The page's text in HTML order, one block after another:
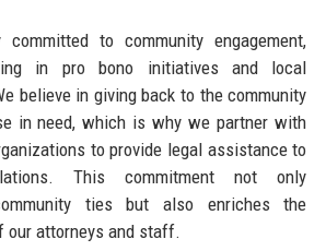
to community engagement,
in pro bono initiatives and local
believe in giving back to the community
in need, which is why we partner with
to provide legal assistance to
This commitment not only
ties but also enriches the
our attorneys and staff.